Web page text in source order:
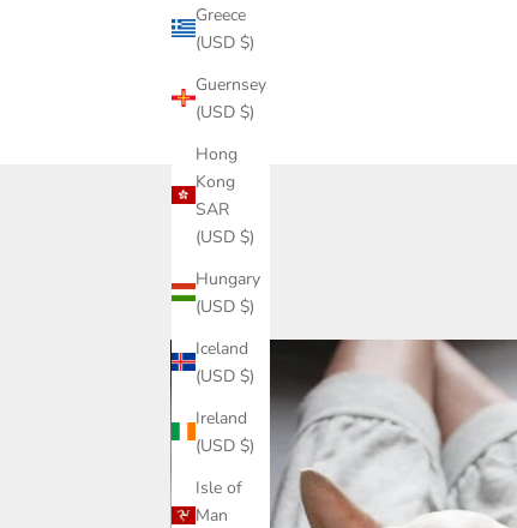
Greece
(USD $)
Guernsey
(USD $)
Hong
Kong
SAR
(USD $)
Hungary
(USD $)
Iceland
(USD $)
Ireland
(USD $)
Isle of
Man